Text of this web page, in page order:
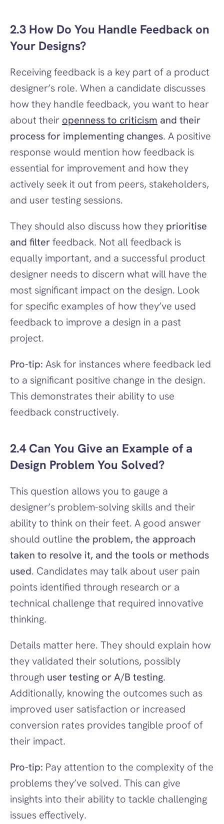
2.3 How Do You Handle Feedback on
Your Designs?
Receiving feedback is a key part of a product
designer’s role. When a candidate discusses
how they handle feedback, you want to hear
about their openness to criticism and their
process for implementing changes. A positive
response would mention how feedback is
essential for improvement and how they
actively seek it out from peers, stakeholders,
and user testing sessions.
They should also discuss how they prioritise
and filter feedback. Not all feedback is
equally important, and a successful product
designer needs to discern what will have the
most significant impact on the design. Look
for specific examples of how they’ve used
feedback to improve a design in a past
project.
Pro-tip: Ask for instances where feedback led
to a significant positive change in the design.
This demonstrates their ability to use
feedback constructively.
2.4 Can You Give an Example of a
Design Problem You Solved?
This question allows you to gauge a
designer’s problem-solving skills and their
ability to think on their feet. A good answer
should outline the problem, the approach
taken to resolve it, and the tools or methods
used. Candidates may talk about user pain
points identified through research or a
technical challenge that required innovative
thinking.
Details matter here. They should explain how
they validated their solutions, possibly
through user testing or A/B testing.
Additionally, knowing the outcomes such as
improved user satisfaction or increased
conversion rates provides tangible proof of
their impact.
Pro-tip: Pay attention to the complexity of the
problems they’ve solved. This can give
insights into their ability to tackle challenging
issues effectively.